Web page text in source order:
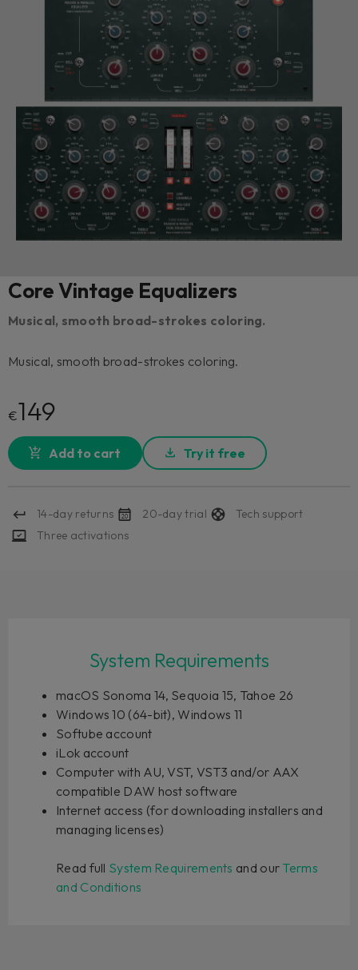
Core Vintage Equalizers
Musical, smooth broad-strokes coloring.
Musical, smooth broad-strokes coloring.
€149
Add to cart Try it free
14-day returns 20-day trial
Tech support
Three activations
System Requirements
macOS Sonoma 14, Sequoia 15, Tahoe 26
Windows 10 (64-bit), Windows 11
Softube account
iLok account
Computer with AU, VST, VST3 and/or AAX
compatible DAW host software
Internet access (for downloading installers and
managing licenses)
Read full System Requirements and our Terms
and Conditions